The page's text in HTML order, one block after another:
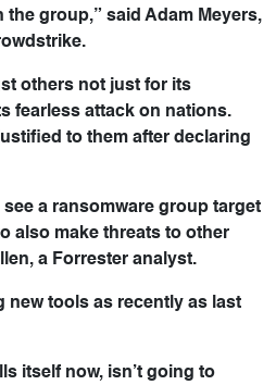
group,” said Adam Meyers,
others not just for its
fearless attack on nations.
to them after declaring
see a ransomware group target
also make threats to other
a Forrester analyst.
new tools as recently as last
itself now, isn’t going to